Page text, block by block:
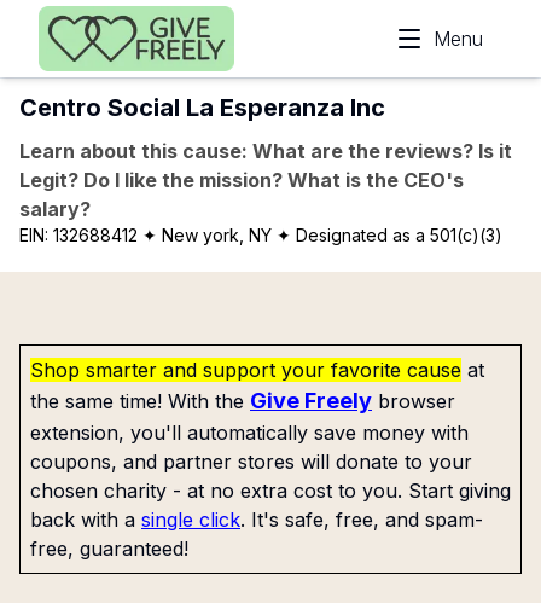
Skip to main content
Menu
Centro Social La Esperanza Inc
Learn about this cause: What are the reviews? Is it
Legit? Do I like the mission? What is the CEO's
salary?
EIN: 132688412 ✦ New york, NY ✦ Designated as a 501(c)(3)
Shop smarter and support your favorite cause at
the same time! With the Give Freely browser
extension, you'll automatically save money with
coupons, and partner stores will donate to your
chosen charity - at no extra cost to you. Start giving
back with a single click. It's safe, free, and spam-
free, guaranteed!